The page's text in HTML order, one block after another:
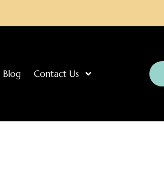
Blog Contact Us